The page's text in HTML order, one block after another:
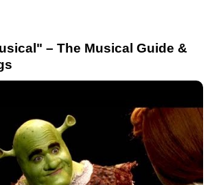
– The Musical Guide &